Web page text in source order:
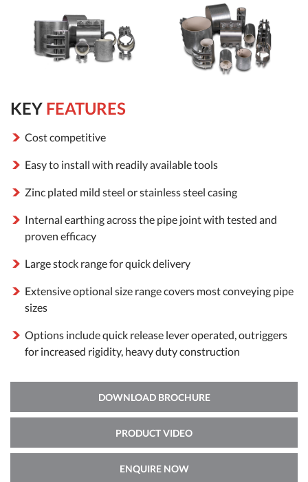
KEY FEATURES
Cost competitive
Easy to install with readily available tools
Zinc plated mild steel or stainless steel casing
Internal earthing across the pipe joint with tested and
proven efficacy
Large stock range for quick delivery
Extensive optional size range covers most conveying pipe
sizes
Options include quick release lever operated, outriggers
for increased rigidity, heavy duty construction
DOWNLOAD BROCHURE
PRODUCT VIDEO
ENQUIRE NOW